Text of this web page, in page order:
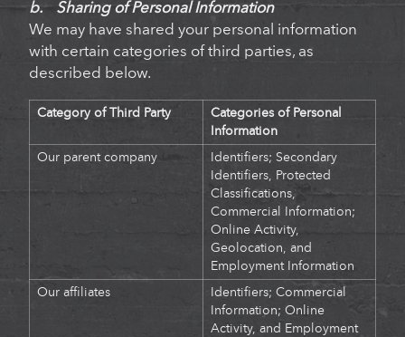
b. Sharing of Personal Information
We may have shared your personal information
with certain categories of third parties, as
described below.
Category of Third Party
Categories of Personal
Information
Our parent company
Identifiers; Secondary
Identifiers, Protected
Classifications,
Commercial Information;
Online Activity,
Geolocation, and
Employment Information
Our affiliates Identifiers; Commercial
Information; Online
Activity, and Employment